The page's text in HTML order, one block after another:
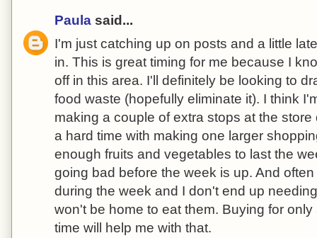
Paula said...
I'm just catching up on posts and a little
in. This is great timing for me because I
off in this area. I'll definitely be looking to
food waste (hopefully eliminate it). I think
making a couple of extra stops at the
a hard time with making one larger
enough fruits and vegetables to last the
going bad before the week is up. And
during the week and I don't end up
won't be home to eat them. Buying for
time will help me with that.